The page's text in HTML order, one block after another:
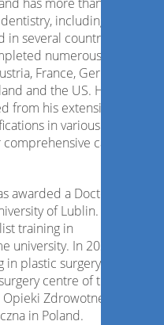
including
in several countries,
numerous
France, Germany, Italy,
and the US. His broad
from his extensive private
in various dental
care in many
awarded a Doctor of
of Lublin. From 2012
training in
university. In 2020, he
plastic surgery at the
centre of the
Opieki Zdrowotnej w
in Poland.